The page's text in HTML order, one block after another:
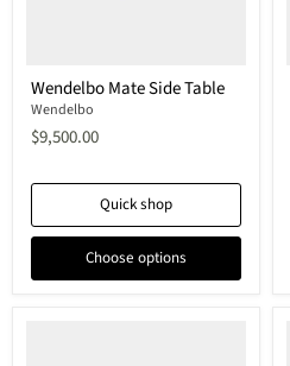
Mate
Side
Table
Wendelbo Mate Side Table
Wendelbo
$9,500.00
Quick shop
Choose options